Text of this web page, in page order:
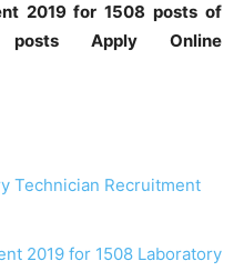
2019 for 1508 posts of
posts Apply Online
Technician Recruitment
2019 for 1508 Laboratory